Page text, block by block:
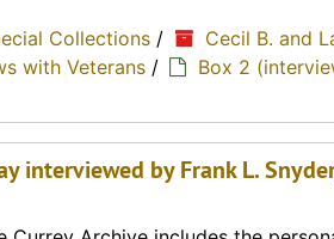
Collections /
Cecil B. and
with Veterans /
Box 2
interviewed by Frank L.